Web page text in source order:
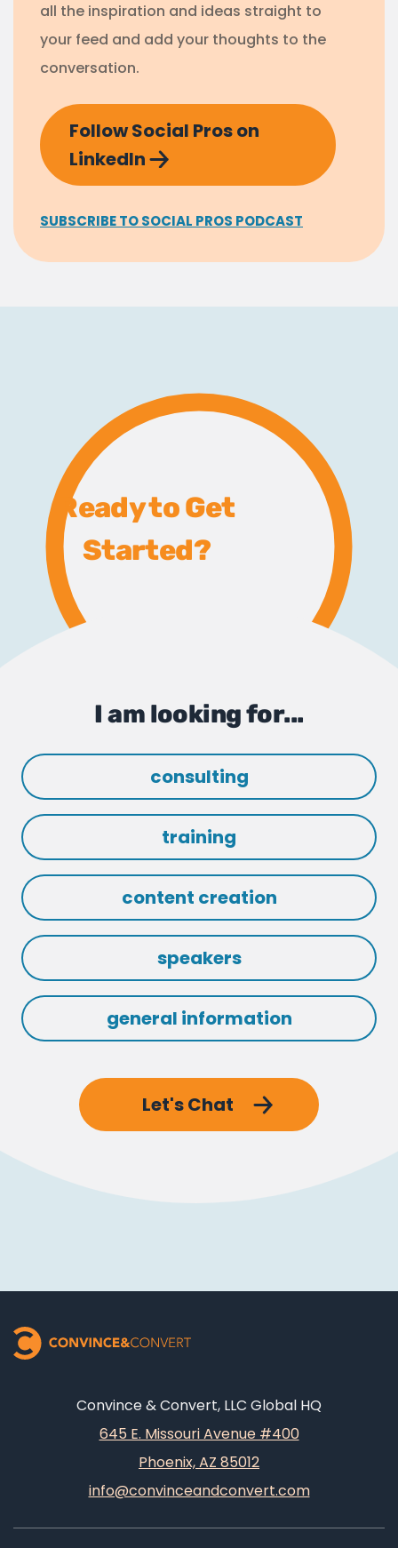
all the inspiration and ideas straight to
your feed and add your thoughts to the
conversation.
Follow Social Pros on
LinkedIn
SUBSCRIBE TO SOCIAL PROS PODCAST
Ready to Get
Started?
I am looking for...
consulting
training
content creation
speakers
general information
Let's Chat
Convince & Convert, LLC Global HQ
645 E. Missouri Avenue #400
Phoenix, AZ 85012
info@convinceandconvert.com